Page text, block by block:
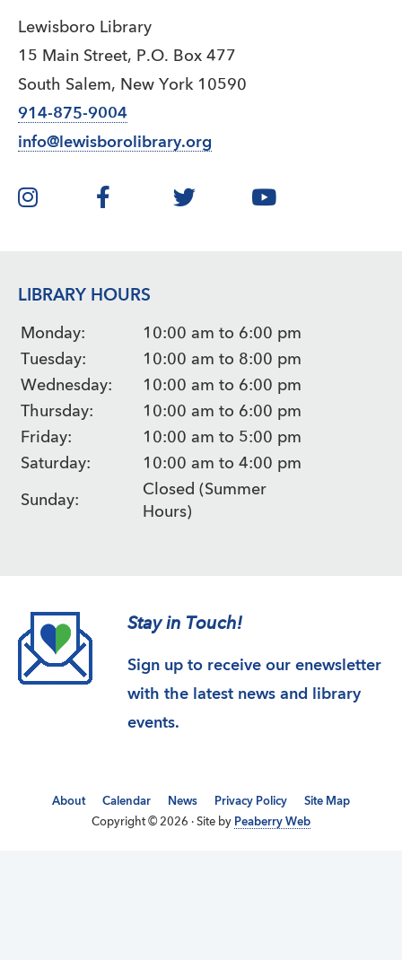
Lewisboro Library
15 Main Street, P.O. Box 477
South Salem, New York 10590
914-875-9004
info@lewisborolibrary.org
LIBRARY HOURS
Monday:
10:00 am to 6:00 pm
Tuesday:
10:00 am to 8:00 pm
Wednesday:
10:00 am to 6:00 pm
Thursday:
10:00 am to 6:00 pm
Friday:
10:00 am to 5:00 pm
Saturday:
10:00 am to 4:00 pm
Sunday:
Closed (Summer
Hours)
Stay in Touch!
Sign up to receive our enewsletter
with the latest news and library
events.
About Calendar News Privacy Policy
Site Map
Copyright © 2026 · Site by Peaberry Web